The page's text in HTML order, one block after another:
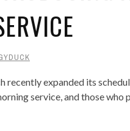
recently expanded its
service, and those